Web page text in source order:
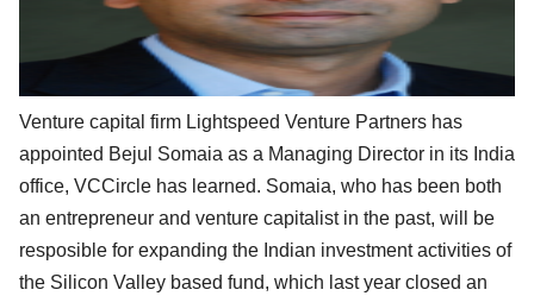
Venture capital firm Lightspeed Venture Partners has
appointed Bejul Somaia as a Managing Director in its India
office, VCCircle has learned. Somaia, who has been both
an entrepreneur and venture capitalist in the past, will be
resposible for expanding the Indian investment activities of
the Silicon Valley based fund, which last year closed an